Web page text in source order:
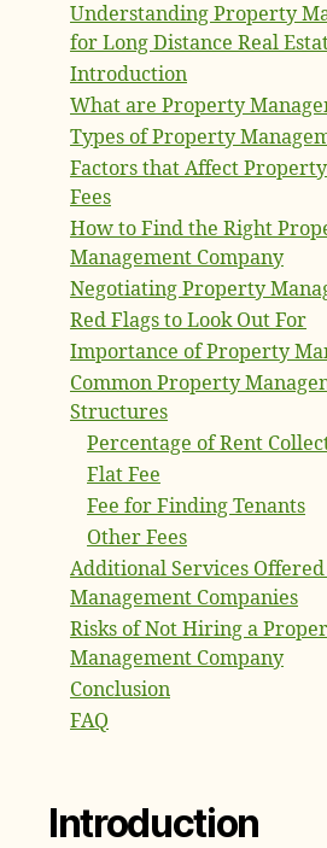
Understanding Property
for Long Distance Real
Introduction
What are Property
Types of Property
Factors that Affect
Fees
How to Find the Right
Management Company
Negotiating Property
Red Flags to Look Out For
Importance of Property
Common Property
Structures
Percentage of Rent
Flat Fee
Fee for Finding Tenants
Other Fees
Additional Services
Management Companies
Risks of Not Hiring a
Management Company
Conclusion
FAQ
Introduction